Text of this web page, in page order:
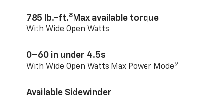
785 lb.-ft.8 Max available torque
With Wide Open Watts
0–60 in under 4.5s
With Wide Open Watts Max Power Mode9
Available Sidewinder